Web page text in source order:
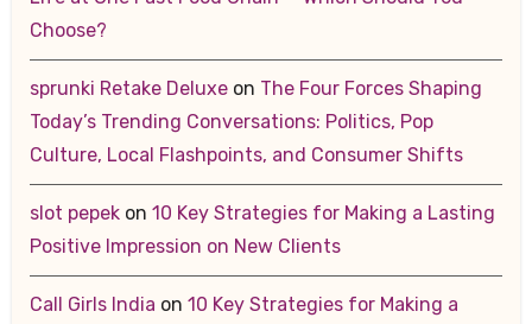
Choose?
sprunki Retake Deluxeon The Four Forces Shaping
Today’s Trending Conversations: Politics, Pop
Culture, Local Flashpoints, and Consumer Shifts
slot pepekon 10 Key Strategies for Making a Lasting
Positive Impression on New Clients
Call Girls India on 10 Key Strategies for Making a